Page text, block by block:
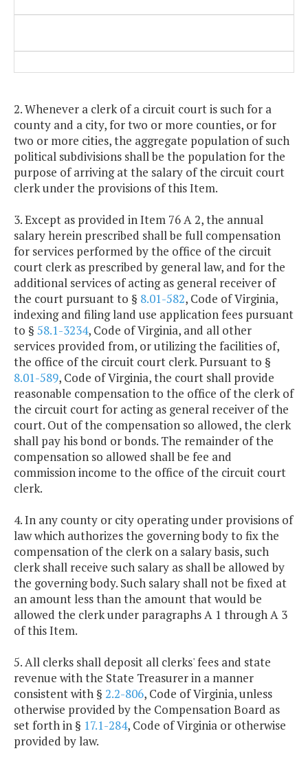
2. Whenever a clerk of a circuit court is such for a
county and a city, for two or more counties, or for
two or more cities, the aggregate population of such
political subdivisions shall be the population for the
purpose of arriving at the salary of the circuit court
clerk under the provisions of this Item.
3. Except as provided in Item 76 A 2, the annual
salary herein prescribed shall be full compensation
for services performed by the office of the circuit
court clerk as prescribed by general law, and for the
additional services of acting as general receiver of
the court pursuant to § 8.01-582, Code of Virginia,
indexing and filing land use application fees pursuant
to § 58.1-3234, Code of Virginia, and all other
services provided from, or utilizing the facilities of,
the office of the circuit court clerk. Pursuant to §
8.01-589, Code of Virginia, the court shall provide
reasonable compensation to the office of the clerk of
the circuit court for acting as general receiver of the
court. Out of the compensation so allowed, the clerk
shall pay his bond or bonds. The remainder of the
compensation so allowed shall be fee and
commission income to the office of the circuit court
clerk.
4. In any county or city operating under provisions of
law which authorizes the governing body to fix the
compensation of the clerk on a salary basis, such
clerk shall receive such salary as shall be allowed by
the governing body. Such salary shall not be fixed at
an amount less than the amount that would be
allowed the clerk under paragraphs A 1 through A 3
of this Item.
5. All clerks shall deposit all clerks' fees and state
revenue with the State Treasurer in a manner
consistent with § 2.2-806, Code of Virginia, unless
otherwise provided by the Compensation Board as
set forth in § 17.1-284, Code of Virginia or otherwise
provided by law.